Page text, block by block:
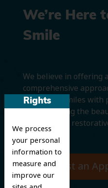
Rights
We process
your personal
information to
measure and
improve our
We’re Here
Smile
We believe in offering
comprehensive
protecting smiles with
and improving the
cosmetic and
Request an